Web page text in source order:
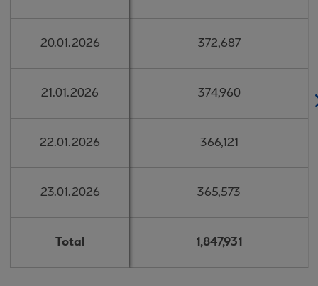
20.01.2026 372,687
21.01.2026 374,960
22.01.2026 366,121
23.01.2026 365,573
Total 1,847,931
20.01.2026 372,687
21.01.2026 374,960
22.01.2026 366,121
23.01.2026 365,573
Total 1,847,931